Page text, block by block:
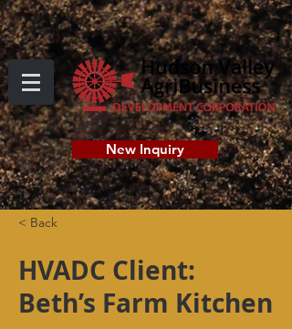
New Inquiry
< Back
HVADC Client:
Beth’s Farm Kitchen